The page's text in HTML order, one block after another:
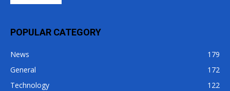
POPULAR CATEGORY
News
179
General
172
Technology
122